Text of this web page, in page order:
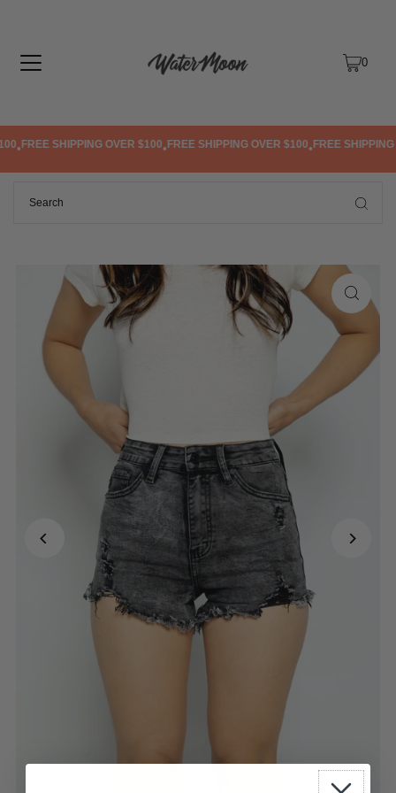
0
•FREE SHIPPING OVER $100•FREE SHIPPING OVER $100•FREE SHIPPING